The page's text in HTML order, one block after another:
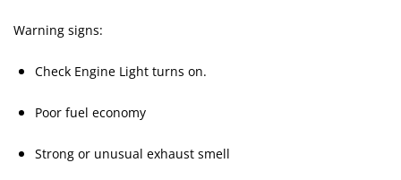
Warning signs:
Check Engine Light turns on.
Poor fuel economy
Strong or unusual exhaust smell